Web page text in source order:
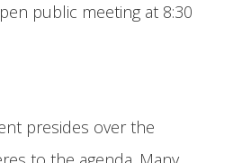
public meeting at 8:30
presides over the